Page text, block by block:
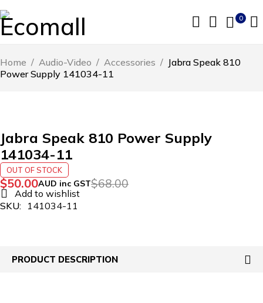
0
Home / Audio-Video / Accessories / Jabra Speak 810
Power Supply 141034-11
Jabra Speak 810 Power Supply
141034-11
OUT OF STOCK
$68.00
$50.00AUD inc GST
SKU: 141034-11
PRODUCT DESCRIPTION